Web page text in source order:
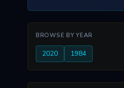
BROWSE BY YEAR
2020 1984